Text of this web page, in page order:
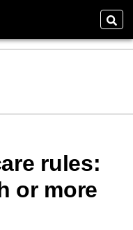
rules:
or more